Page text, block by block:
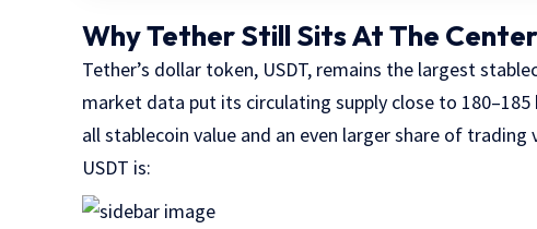
Why Tether Still Sits At The
Tether’s dollar token, USDT, remains the largest
market data put its circulating supply close to
all stablecoin value and an even larger share of trading
USDT is: